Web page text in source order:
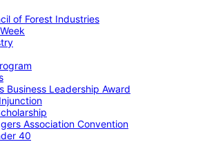
of Forest Industries
Business Leadership Award
Association Convention
40